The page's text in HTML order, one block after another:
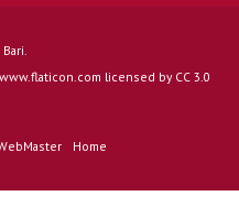
www.flaticon.com licensed by CC 3.0
Home